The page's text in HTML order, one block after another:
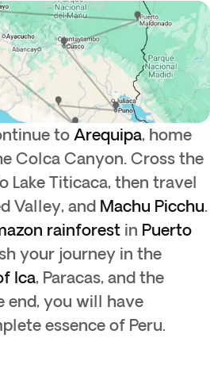
to Arequipa, home
Colca Canyon. Cross the
Lake Titicaca, then travel
Valley, and Machu Picchu.
rainforest in Puerto
your journey in the
Ica, Paracas, and the
end, you will have
essence of Peru.